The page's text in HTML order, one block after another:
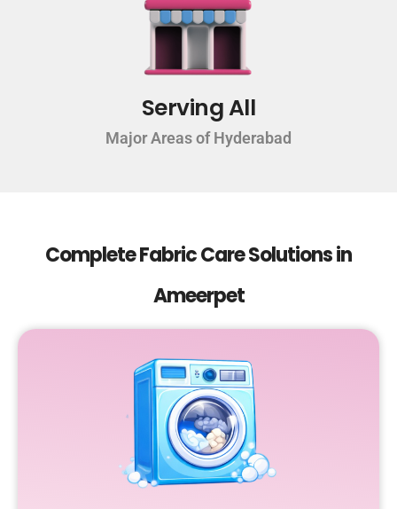
Serving All
Major Areas of Hyderabad
Complete Fabric Care Solutions in
Ameerpet